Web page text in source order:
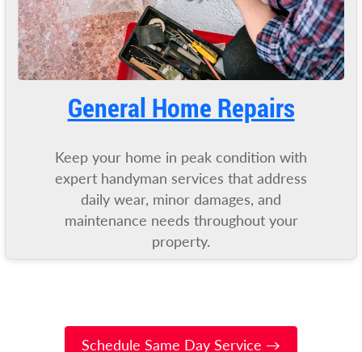
General Home Repairs
Keep your home in peak condition with
expert handyman services that address
daily wear, minor damages, and
maintenance needs throughout your
property.
Schedule Same Day Service →